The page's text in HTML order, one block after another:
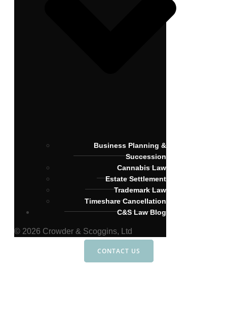
Business Planning &
Succession
Cannabis Law
Estate Settlement
Trademark Law
Timeshare Cancellation
C&S Law Blog
© 2026 Crowder & Scoggins, Ltd
CONTACT US